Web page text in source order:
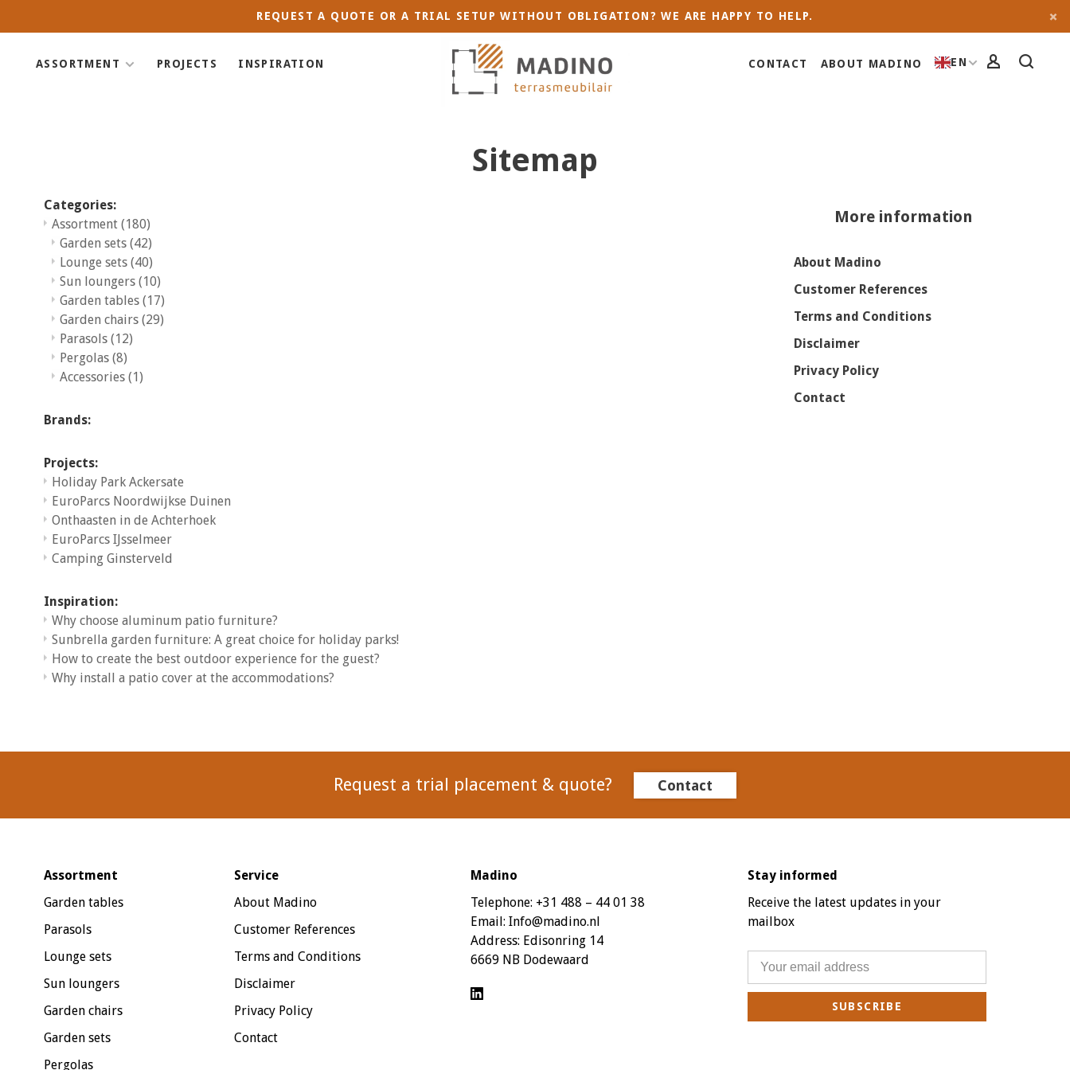
REQUEST A QUOTE OR A TRIAL SETUP WITHOUT OBLIGATION? WE ARE HAPPY TO HELP.
ASSORTMENT PROJECTS INSPIRATION CONTACT ABOUT MADINO EN
Sitemap
Categories:
Assortment (180)
Garden sets (42)
Lounge sets (40)
Sun loungers (10)
Garden tables (17)
Garden chairs (29)
Parasols (12)
Pergolas (8)
Accessories (1)
Brands:
Projects:
Holiday Park Ackersate
EuroParcs Noordwijkse Duinen
Onthaasten in de Achterhoek
EuroParcs IJsselmeer
Camping Ginsterveld
Inspiration:
Why choose aluminum patio furniture?
Sunbrella garden furniture: A great choice for holiday parks!
How to create the best outdoor experience for the guest?
Why install a patio cover at the accommodations?
More information
About Madino
Customer References
Terms and Conditions
Disclaimer
Privacy Policy
Contact
Request a trial placement & quote? Contact
Assortment
Garden tables
Parasols
Lounge sets
Sun loungers
Garden chairs
Garden sets
Pergolas
Service
About Madino
Customer References
Terms and Conditions
Disclaimer
Privacy Policy
Contact
Madino
Telephone: +31 488 – 44 01 38
Email:Info@madino.nl
Address: Edisonring 14
6669 NB Dodewaard
Stay informed
Receive the latest updates in your
mailbox
SUBSCRIBE